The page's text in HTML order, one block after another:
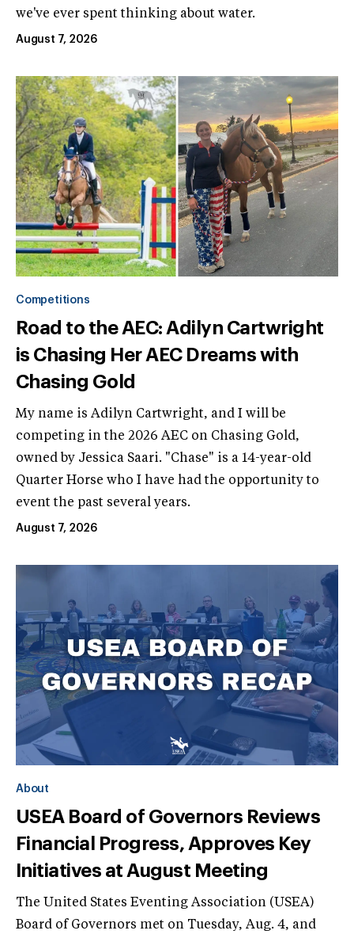
we've ever spent thinking about water.
August 7, 2026
Competitions
Road to the AEC: Adilyn Cartwright
is Chasing Her AEC Dreams with
Chasing Gold
My name is Adilyn Cartwright, and I will be
competing in the 2026 AEC on Chasing Gold,
owned by Jessica Saari. "Chase" is a 14-year-old
Quarter Horse who I have had the opportunity to
event the past several years.
August 7, 2026
About
USEA Board of Governors Reviews
Financial Progress, Approves Key
Initiatives at August Meeting
The United States Eventing Association (USEA)
Board of Governors met on Tuesday, Aug. 4, and